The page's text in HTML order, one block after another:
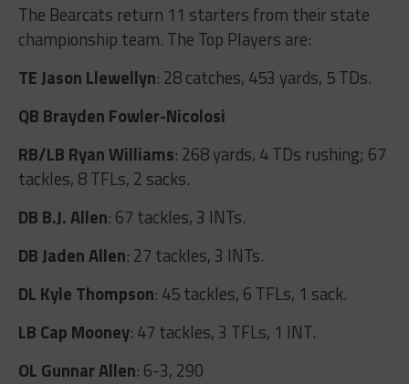
The Bearcats return 11 starters from their state
championship team. The Top Players are:
TE Jason Llewellyn: 28 catches, 453 yards, 5 TDs.
QB Brayden Fowler-Nicolosi
RB/LB Ryan Williams: 268 yards, 4 TDs rushing; 67
tackles, 8 TFLs, 2 sacks.
DB B.J. Allen: 67 tackles, 3 INTs.
DB Jaden Allen: 27 tackles, 3 INTs.
DL Kyle Thompson: 45 tackles, 6 TFLs, 1 sack.
LB Cap Mooney: 47 tackles, 3 TFLs, 1 INT.
OL Gunnar Allen: 6-3, 290